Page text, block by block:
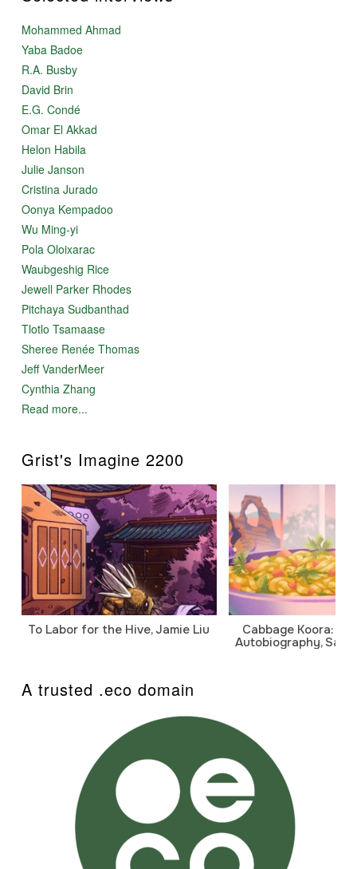
Mohammed Ahmad
Yaba Badoe
R.A. Busby
David Brin
E.G. Condé
Omar El Akkad
Helon Habila
Julie Janson
Cristina Jurado
Oonya Kempadoo
Wu Ming-yi
Pola Oloixarac
Waubgeshig Rice
Jewell Parker Rhodes
Pitchaya Sudbanthad
Tlotlo Tsamaase
Sheree Renée Thomas
Jeff VanderMeer
Cynthia Zhang
Read more...
Grist's Imagine 2200
To Labor for the Hive, Jamie Liu
Cabbage Koora: A
Autobiography,
A trusted .eco domain